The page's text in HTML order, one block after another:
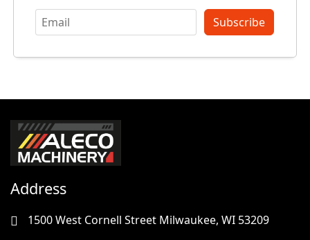
Subscribe
Address
1500 West Cornell Street Milwaukee, WI 53209